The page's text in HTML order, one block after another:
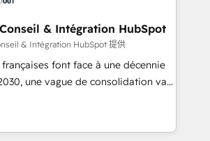
accelerate revenue operations and
- Pre-built and custom
your full tech stack. - Custom
campaigns, and lead
- Cross-hub setup across
& Intégration HubSpot
& Intégration HubSpot 提供
françaises font face à une décennie
une vague de consolidation va
Seules survivront les
réussi leur transformation. Le
des dirigeants savent que l'IA est